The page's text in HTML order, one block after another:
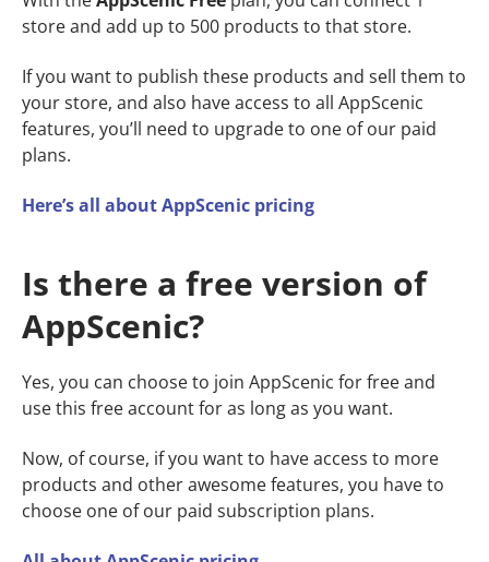
store and add up to 500 products to that store.
If you want to publish these products and sell them to
your store, and also have access to all AppScenic
features, you’ll need to upgrade to one of our paid
plans.
Here’s all about AppScenic pricing
Is there a free version of
AppScenic?
Yes, you can choose to join AppScenic for free and
use this free account for as long as you want.
Now, of course, if you want to have access to more
products and other awesome features, you have to
choose one of our paid subscription plans.